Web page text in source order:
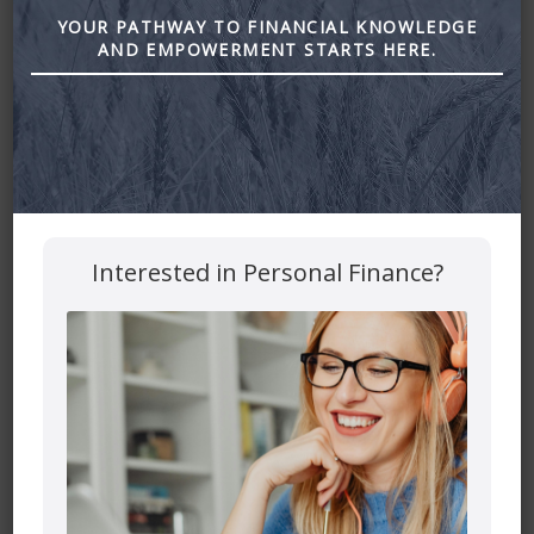
2. What choices are available to you regarding the use of
your data.
3. The security procedures in place to protect the misuse
of your information.
4. How you can correct any inaccuracies in the information.
Information Collection, Use,
and Sharing
We are the sole owners of the information collected on
this site. We only have access to/collect information that
you voluntarily give us via email or other direct contact
from you. We will not sell or rent this information to
We will use your information to respond to you, regarding
the reason you contacted us. We will not share your
information with any third party outside of our
YOUR PATHWAY TO FINANCIAL KNOWLEDGE
AND EMPOWERMENT STARTS HERE.
Interested in Personal Finance?